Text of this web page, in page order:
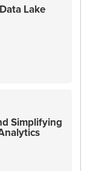
Lake
Simplifying